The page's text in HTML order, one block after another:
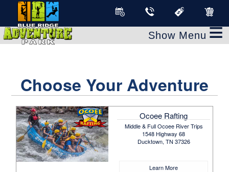
≡
Choose Your Adventure
Ocoee Rafting
Middle & Full Ocoee River Trips
1548 Highway 68
Ducktown, TN 37326
Learn More